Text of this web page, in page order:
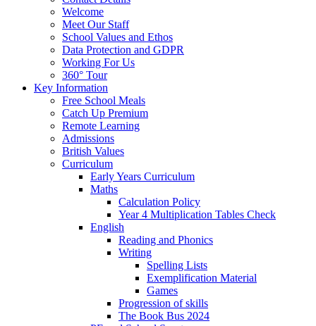
Welcome
Meet Our Staff
School Values and Ethos
Data Protection and GDPR
Working For Us
360° Tour
Key Information
Free School Meals
Catch Up Premium
Remote Learning
Admissions
British Values
Curriculum
Early Years Curriculum
Maths
Calculation Policy
Year 4 Multiplication Tables Check
English
Reading and Phonics
Writing
Spelling Lists
Exemplification Material
Games
Progression of skills
The Book Bus 2024